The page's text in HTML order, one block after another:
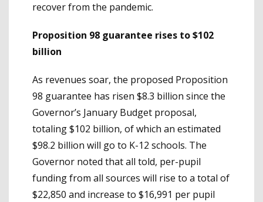
recover from the pandemic.
Proposition 98 guarantee rises to $102
billion
As revenues soar, the proposed Proposition
98 guarantee has risen $8.3 billion since the
Governor’s January Budget proposal,
totaling $102 billion, of which an estimated
$98.2 billion will go to K-12 schools. The
Governor noted that all told, per-pupil
funding from all sources will rise to a total of
$22,850 and increase to $16,991 per pupil